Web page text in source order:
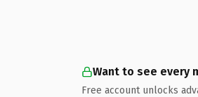
Want to see every
Free account unlocks